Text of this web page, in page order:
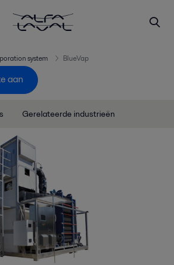
system BlueVap
aan
Gerelateerde industrieën